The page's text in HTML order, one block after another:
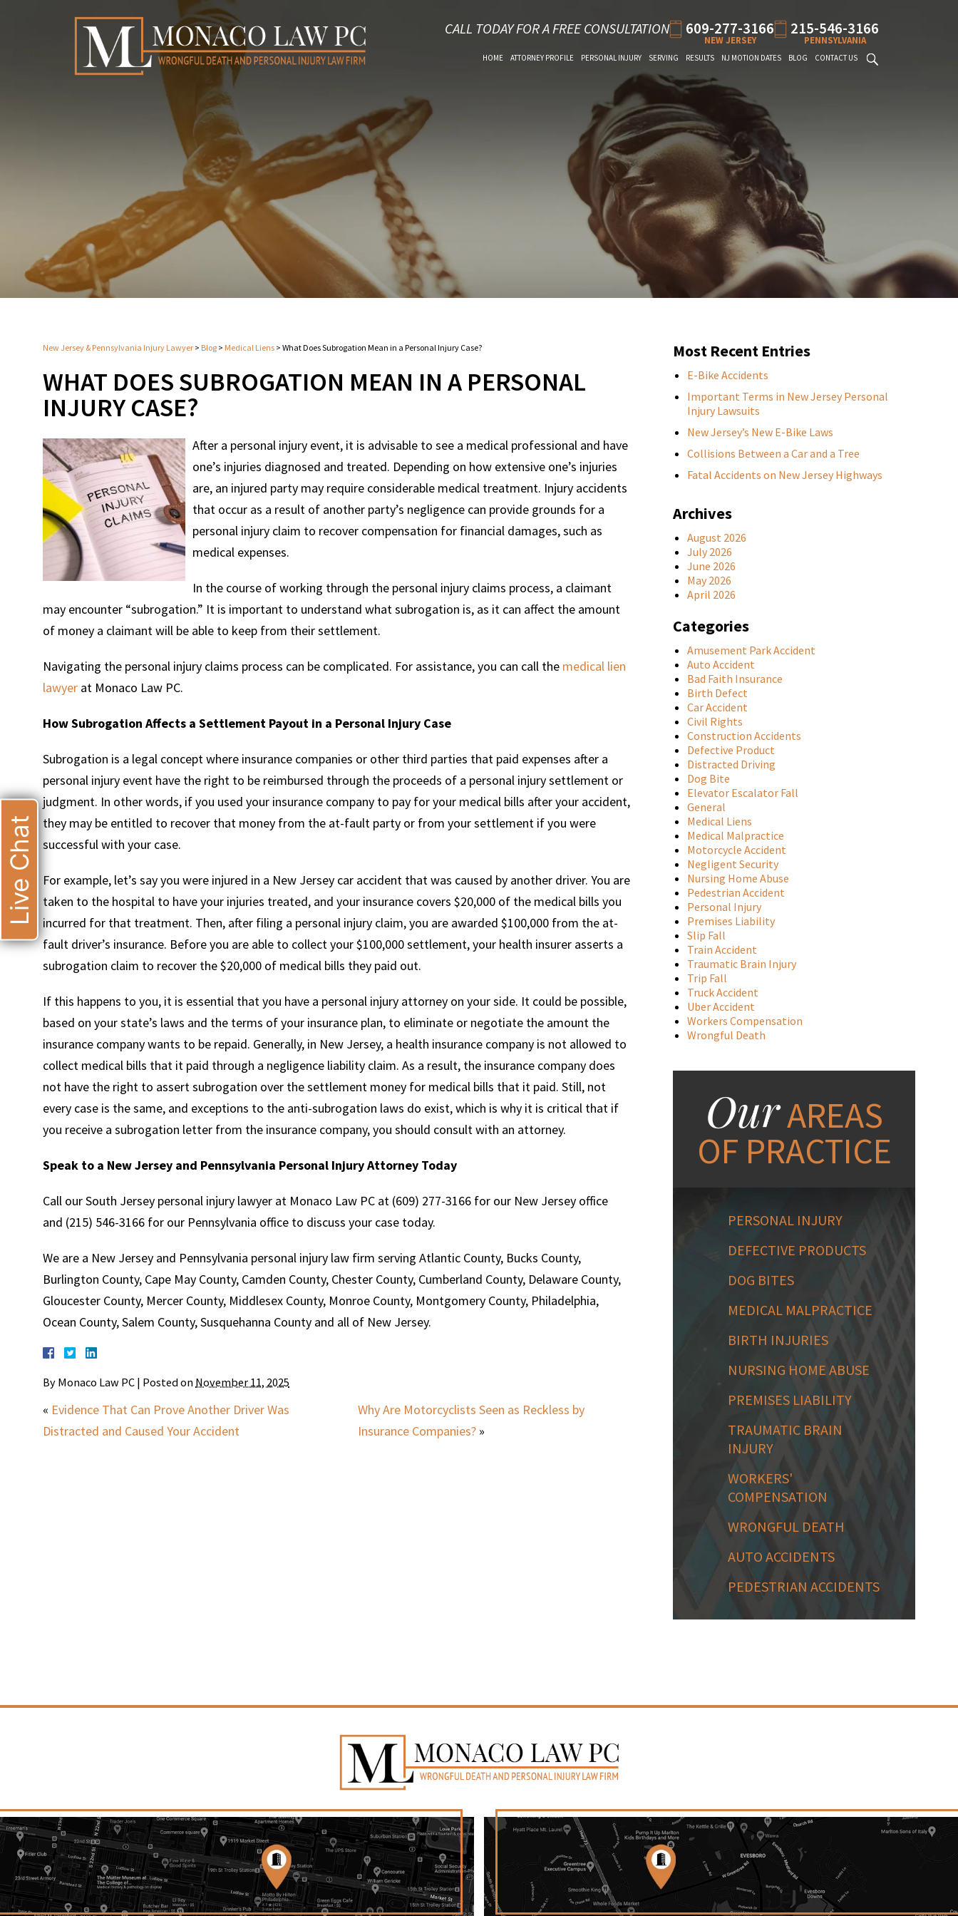
CALL TODAY FOR A FREE CONSULTATION 609-277-3166
NEW JERSEY
215-546-3166
PENNSYLVANIA
HOME ATTORNEY PROFILE PERSONAL INJURY SERVING RESULTS NJ MOTION DATES BLOG CONTACT US
New Jersey & Pennsylvania Injury Lawyer > Blog > Medical Liens > What Does Subrogation Mean in a Personal Injury Case?
WHAT DOES SUBROGATION MEAN IN A PERSONAL
INJURY CASE?
After a personal injury event, it is advisable to see a medical professional and have
one’s injuries diagnosed and treated. Depending on how extensive one’s injuries
are, an injured party may require considerable medical treatment. Injury accidents
that occur as a result of another party’s negligence can provide grounds for a
personal injury claim to recover compensation for financial damages, such as
medical expenses.
In the course of working through the personal injury claims process, a claimant
may encounter “subrogation.” It is important to understand what subrogation is, as it can affect the amount
of money a claimant will be able to keep from their settlement.
Navigating the personal injury claims process can be complicated. For assistance, you can call the medical lien
lawyer at Monaco Law PC.
How Subrogation Affects a Settlement Payout in a Personal Injury Case
Subrogation is a legal concept where insurance companies or other third parties that paid expenses after a
personal injury event have the right to be reimbursed through the proceeds of a personal injury settlement or
judgment. In other words, if you used your insurance company to pay for your medical bills after your accident,
they may be entitled to recover that money from the at-fault party or from your settlement if you were
successful with your case.
For example, let’s say you were injured in a New Jersey car accident that was caused by another driver. You are
taken to the hospital to have your injuries treated, and your insurance covers $20,000 of the medical bills you
incurred for that treatment. Then, after filing a personal injury claim, you are awarded $100,000 from the at-
fault driver’s insurance. Before you are able to collect your $100,000 settlement, your health insurer asserts a
subrogation claim to recover the $20,000 of medical bills they paid out.
If this happens to you, it is essential that you have a personal injury attorney on your side. It could be possible,
based on your state’s laws and the terms of your insurance plan, to eliminate or negotiate the amount the
insurance company wants to be repaid. Generally, in New Jersey, a health insurance company is not allowed to
collect medical bills that it paid through a negligence liability claim. As a result, the insurance company does
not have the right to assert subrogation over the settlement money for medical bills that it paid. Still, not
every case is the same, and exceptions to the anti-subrogation laws do exist, which is why it is critical that if
you receive a subrogation letter from the insurance company, you should consult with an attorney.
Speak to a New Jersey and Pennsylvania Personal Injury Attorney Today
Call our South Jersey personal injury lawyer at Monaco Law PC at (609) 277-3166 for our New Jersey office
and (215) 546-3166 for our Pennsylvania office to discuss your case today.
We are a New Jersey and Pennsylvania personal injury law firm serving Atlantic County, Bucks County,
Burlington County, Cape May County, Camden County, Chester County, Cumberland County, Delaware County,
Gloucester County, Mercer County, Middlesex County, Monroe County, Montgomery County, Philadelphia,
Ocean County, Salem County, Susquehanna County and all of New Jersey.
By Monaco Law PC | Posted on November 11, 2025
« Evidence That Can Prove Another Driver Was
Distracted and Caused Your Accident
Why Are Motorcyclists Seen as Reckless by
Insurance Companies? »
Most Recent Entries
E-Bike Accidents
Important Terms in New Jersey Personal
Injury Lawsuits
New Jersey’s New E-Bike Laws
Collisions Between a Car and a Tree
Fatal Accidents on New Jersey Highways
Archives
August 2026
July 2026
June 2026
May 2026
April 2026
Categories
Amusement Park Accident
Auto Accident
Bad Faith Insurance
Birth Defect
Car Accident
Civil Rights
Construction Accidents
Defective Product
Distracted Driving
Dog Bite
Elevator Escalator Fall
General
Medical Liens
Medical Malpractice
Motorcycle Accident
Negligent Security
Nursing Home Abuse
Pedestrian Accident
Personal Injury
Premises Liability
Slip Fall
Train Accident
Traumatic Brain Injury
Trip Fall
Truck Accident
Uber Accident
Workers Compensation
Wrongful Death
OurAREAS
OF PRACTICE
PERSONAL INJURY
DEFECTIVE PRODUCTS
DOG BITES
MEDICAL MALPRACTICE
BIRTH INJURIES
NURSING HOME ABUSE
PREMISES LIABILITY
TRAUMATIC BRAIN
INJURY
WORKERS'
COMPENSATION
WRONGFUL DEATH
AUTO ACCIDENTS
PEDESTRIAN ACCIDENTS
Live Chat